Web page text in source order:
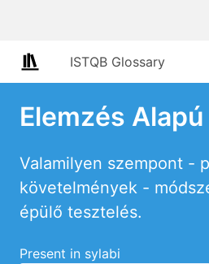
ISTQB Glossary
Elemzés
Valamilyen szempont -
követelmények -
épülő tesztelés.
Present in sylabi